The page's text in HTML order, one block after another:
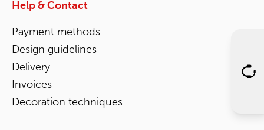
Help & Contact
Payment methods
Design guidelines
Delivery
Invoices
Decoration techniques